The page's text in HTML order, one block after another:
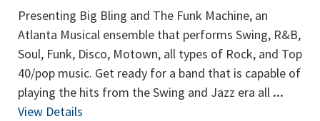
Presenting Big Bling and The Funk Machine, an
Atlanta Musical ensemble that performs Swing, R&B,
Soul, Funk, Disco, Motown, all types of Rock, and Top
40/pop music. Get ready for a band that is capable of
playing the hits from the Swing and Jazz era all ...
View Details